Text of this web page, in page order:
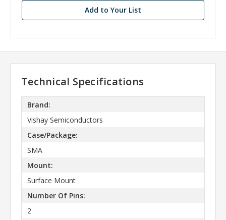
Add to Your List
Technical Specifications
Brand:
Vishay Semiconductors
Case/Package:
SMA
Mount:
Surface Mount
Number Of Pins:
2